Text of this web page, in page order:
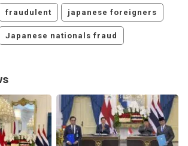
fraudulent japanese foreigners
Japanese nationals fraud